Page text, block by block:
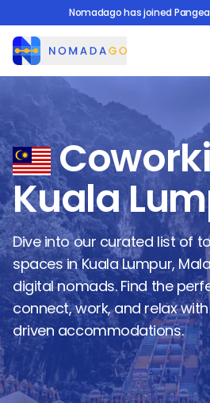
Nomadago has joined
Kuala
Dive into our curated list of
spaces inKuala Lumpur,
digital nomads. Find the
connect, work, and relax
driven accommodations.